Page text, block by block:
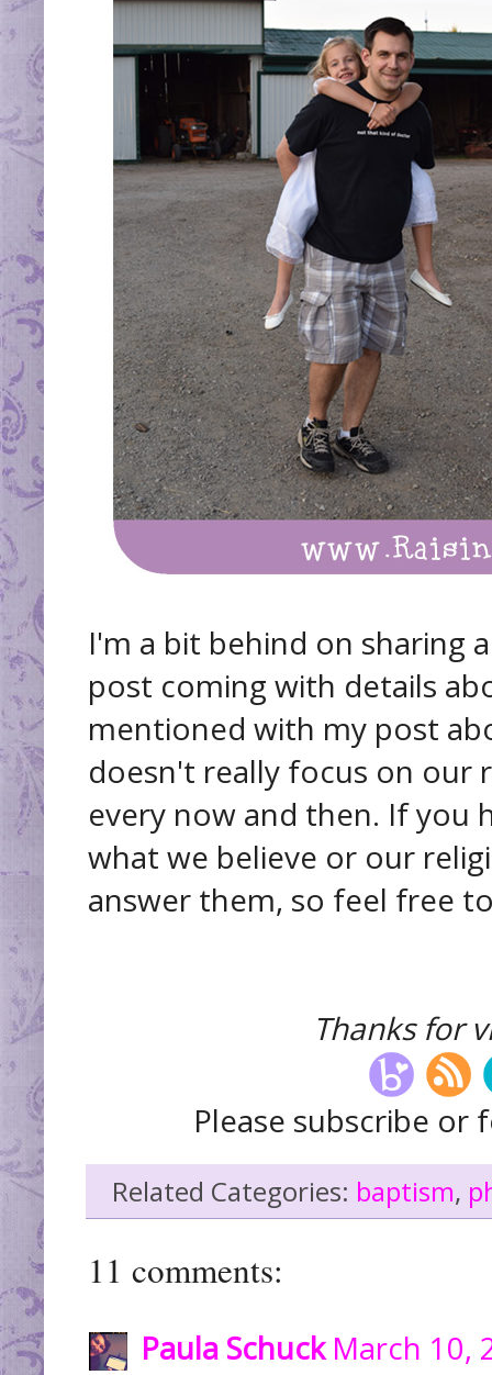
I'm a bit behind on sharing
post coming with details
mentioned with my post
doesn't really focus on our
every now and then. If you
what we believe or our
answer them, so feel free
Thanks for
Please subscribe
Related Categories: baptism,
11 comments:
Paula Schuck March 10,